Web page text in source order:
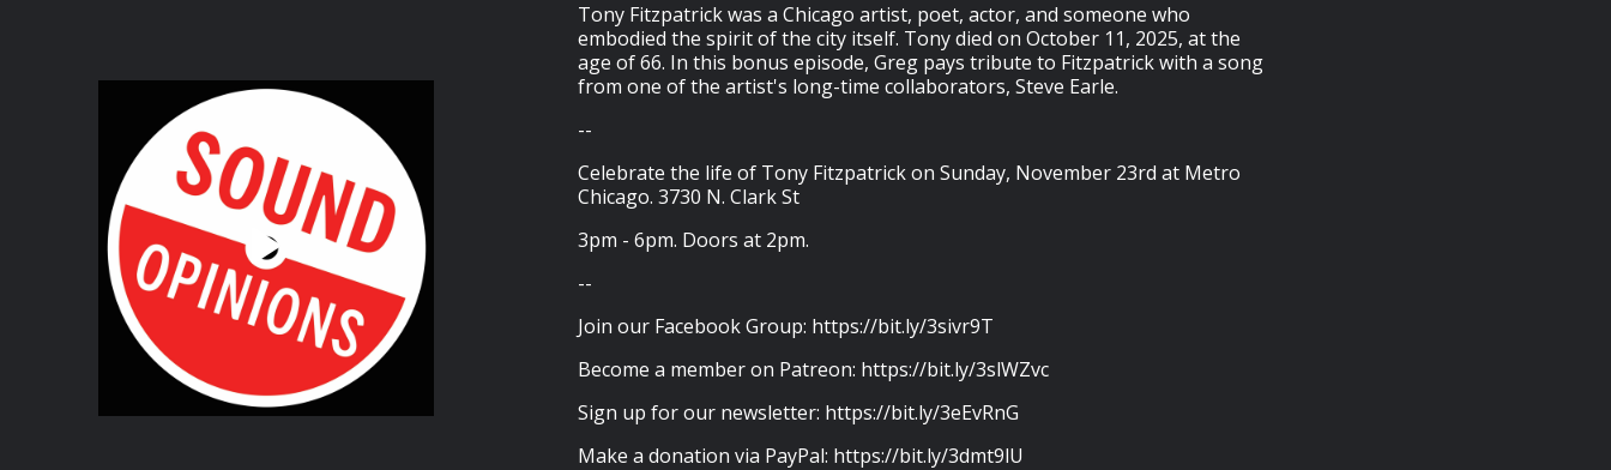
Tony Fitzpatrick was a Chicago artist, poet, actor, and someone who
embodied the spirit of the city itself. Tony died on October 11, 2025, at the
age of 66. In this bonus episode, Greg pays tribute to Fitzpatrick with a song
from one of the artist's long-time collaborators, Steve Earle.
--
Celebrate the life of Tony Fitzpatrick on Sunday, November 23rd at Metro
Chicago. 3730 N. Clark St
3pm - 6pm. Doors at 2pm.
--
Join our Facebook Group: https://bit.ly/3sivr9T
Become a member on Patreon: https://bit.ly/3slWZvc
Sign up for our newsletter: https://bit.ly/3eEvRnG
Make a donation via PayPal: https://bit.ly/3dmt9lU